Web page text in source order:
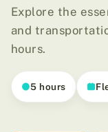
Explore the
and
hours.
5 hours
Palma
El casco antiguo